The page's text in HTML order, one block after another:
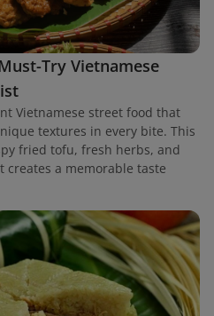
Try Vietnamese
Vietnamese street food that
textures in every bite. This
fried tofu, fresh herbs, and
a memorable taste